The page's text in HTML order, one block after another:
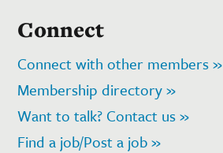
Connect
Connect with other members »
Membership directory »
Want to talk? Contact us »
Find a job/Post a job »